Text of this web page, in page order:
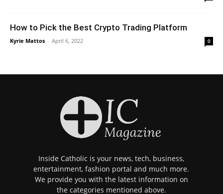
How to Pick the Best Crypto Trading Platform
Kyrie Mattos - April 6, 2022 0
Inside Catholic is your news, tech, business,
entertainment, fashion portal and much more.
We provide you with the latest information on
the categories mentioned above.